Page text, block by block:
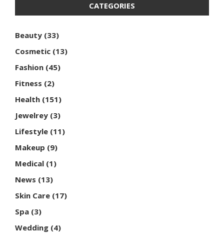
CATEGORIES
Beauty (33)
Cosmetic (13)
Fashion (45)
Fitness (2)
Health (151)
Jewelrey (3)
Lifestyle (11)
Makeup (9)
Medical (1)
News (13)
Skin Care (17)
Spa (3)
Wedding (4)